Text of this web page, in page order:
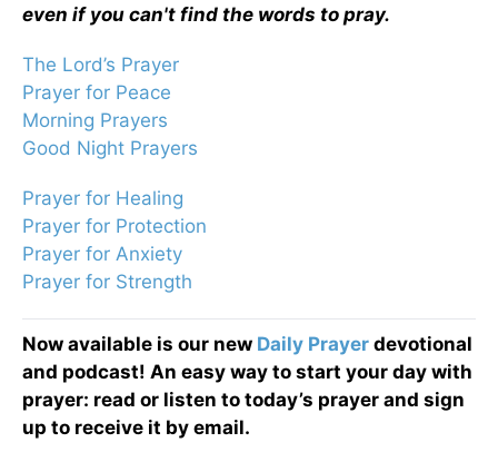
even if you can't find the words to pray.
The Lord’s Prayer
Prayer for Peace
Morning Prayers
Good Night Prayers
Prayer for Healing
Prayer for Protection
Prayer for Anxiety
Prayer for Strength
Now available is our new Daily Prayer devotional
and podcast! An easy way to start your day with
prayer: read or listen to today’s prayer and sign
up to receive it by email.